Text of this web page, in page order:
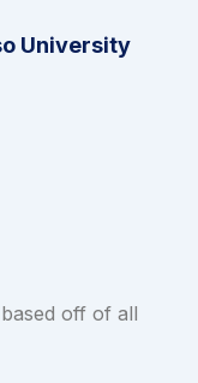
University
off of all